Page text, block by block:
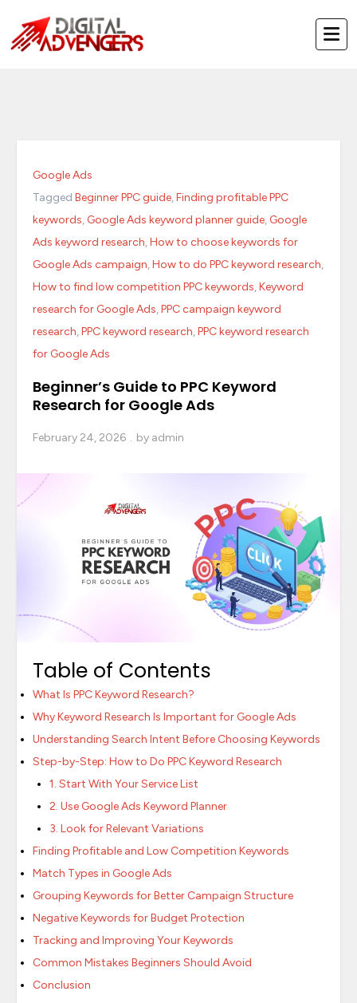
content
Google Ads
TaggedBeginner PPC guide,Finding profitable PPC
keywords, Google Ads keyword planner guide, Google
Ads keyword research,How to choose keywords for
Google Ads campaign,How to do PPC keyword research,
How to find low competition PPC keywords,Keyword
research for Google Ads,PPC campaign keyword
research,PPC keyword research,PPC keyword research
for Google Ads
Beginner’s Guide to PPC Keyword
Research for Google Ads
February 24, 2026 by admin
Table of Contents
What Is PPC Keyword Research?
Why Keyword Research Is Important for Google Ads
Understanding Search Intent Before Choosing Keywords
Step-by-Step: How to Do PPC Keyword Research
1. Start With Your Service List
2. Use Google Ads Keyword Planner
3. Look for Relevant Variations
Finding Profitable and Low Competition Keywords
Match Types in Google Ads
Grouping Keywords for Better Campaign Structure
Negative Keywords for Budget Protection
Tracking and Improving Your Keywords
Common Mistakes Beginners Should Avoid
Conclusion